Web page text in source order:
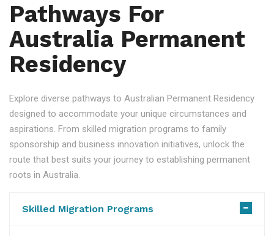
Pathways For
Australia Permanent
Residency
Explore diverse pathways to Australian Permanent Residency
designed to accommodate your unique circumstances and
aspirations. From skilled migration programs to family
sponsorship and business innovation initiatives, unlock the
route that best suits your journey to establishing permanent
roots in Australia.
Skilled Migration Programs